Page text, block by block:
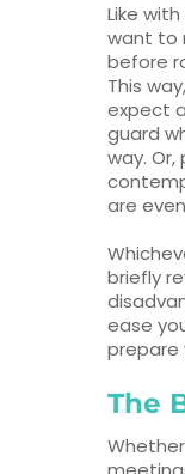
Like
want to
before
This
expect
guard
way. Or,
are
briefly
ease
prepare
The